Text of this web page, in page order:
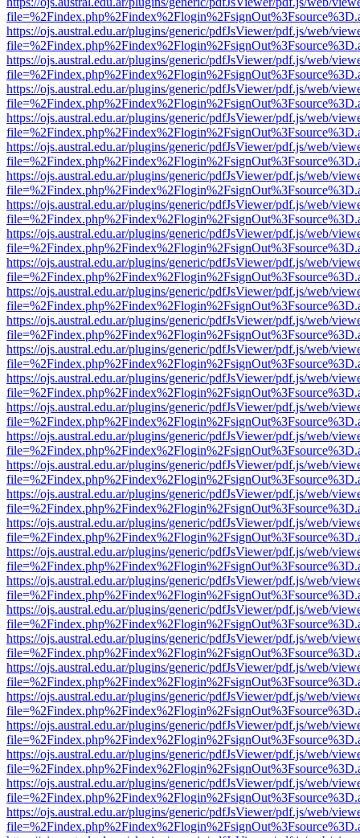
https://ojs.austral.edu.ar/plugins/generic/pdfJsViewer/pdf.js/web/
https://ojs.austral.edu.ar/plugins/generic/pdfJsViewer/pdf.js/web/
https://ojs.austral.edu.ar/plugins/generic/pdfJsViewer/pdf.js/web/
https://ojs.austral.edu.ar/plugins/generic/pdfJsViewer/pdf.js/web/
https://ojs.austral.edu.ar/plugins/generic/pdfJsViewer/pdf.js/web/
https://ojs.austral.edu.ar/plugins/generic/pdfJsViewer/pdf.js/web/
https://ojs.austral.edu.ar/plugins/generic/pdfJsViewer/pdf.js/web/
https://ojs.austral.edu.ar/plugins/generic/pdfJsViewer/pdf.js/web/
https://ojs.austral.edu.ar/plugins/generic/pdfJsViewer/pdf.js/web/
https://ojs.austral.edu.ar/plugins/generic/pdfJsViewer/pdf.js/web/
https://ojs.austral.edu.ar/plugins/generic/pdfJsViewer/pdf.js/web/
https://ojs.austral.edu.ar/plugins/generic/pdfJsViewer/pdf.js/web/
https://ojs.austral.edu.ar/plugins/generic/pdfJsViewer/pdf.js/web/
https://ojs.austral.edu.ar/plugins/generic/pdfJsViewer/pdf.js/web/
https://ojs.austral.edu.ar/plugins/generic/pdfJsViewer/pdf.js/web/
https://ojs.austral.edu.ar/plugins/generic/pdfJsViewer/pdf.js/web/
https://ojs.austral.edu.ar/plugins/generic/pdfJsViewer/pdf.js/web/
https://ojs.austral.edu.ar/plugins/generic/pdfJsViewer/pdf.js/web/
https://ojs.austral.edu.ar/plugins/generic/pdfJsViewer/pdf.js/web/
https://ojs.austral.edu.ar/plugins/generic/pdfJsViewer/pdf.js/web/
https://ojs.austral.edu.ar/plugins/generic/pdfJsViewer/pdf.js/web/
https://ojs.austral.edu.ar/plugins/generic/pdfJsViewer/pdf.js/web/
https://ojs.austral.edu.ar/plugins/generic/pdfJsViewer/pdf.js/web/
https://ojs.austral.edu.ar/plugins/generic/pdfJsViewer/pdf.js/web/
https://ojs.austral.edu.ar/plugins/generic/pdfJsViewer/pdf.js/web/
https://ojs.austral.edu.ar/plugins/generic/pdfJsViewer/pdf.js/web/
https://ojs.austral.edu.ar/plugins/generic/pdfJsViewer/pdf.js/web/
https://ojs.austral.edu.ar/plugins/generic/pdfJsViewer/pdf.js/web/